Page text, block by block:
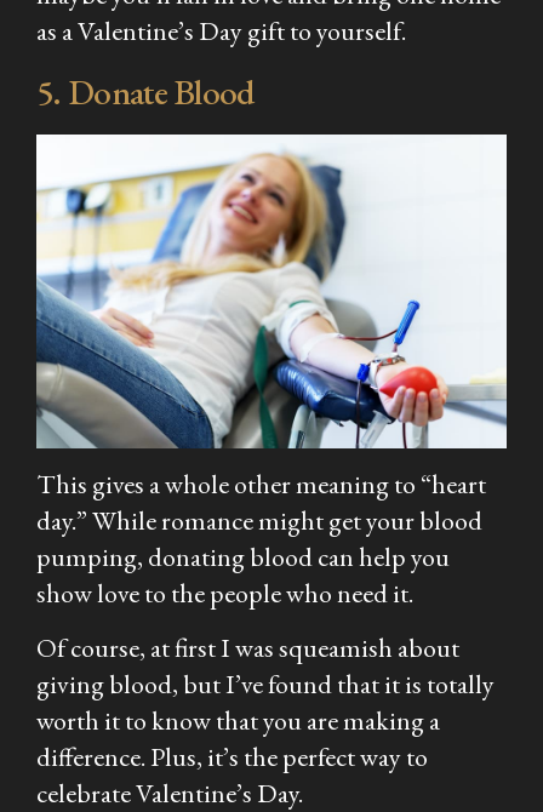
as a Valentine’s Day gift to yourself.
5. Donate Blood
This gives a whole other meaning to “heart
day.” While romance might get your blood
pumping, donating blood can help you
show love to the people who need it.
Of course, at first I was squeamish about
giving blood, but I’ve found that it is totally
worth it to know that you are making a
difference. Plus, it’s the perfect way to
celebrate Valentine’s Day.